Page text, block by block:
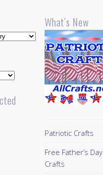
What’s New
Patriotic Crafts
Free Father’s Day
Crafts